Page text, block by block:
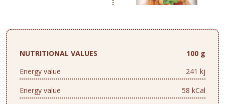
NUTRITIONAL VALUES
100 g
Energy value
241 kj
Energy value
58 kCal